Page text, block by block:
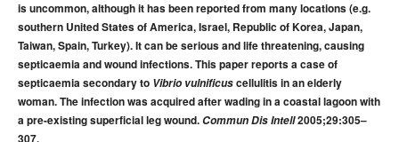
2019 Articles
2018 Articles
2017 issues
2016 issues
2015 issues
is uncommon, although it has been reported from many locations (e.g.
southern United States of America, Israel, Republic of Korea, Japan,
Taiwan, Spain, Turkey). It can be serious and life threatening, causing
septicaemia and wound infections. This paper reports a case of
septicaemia secondary to Vibrio vulnificuscellulitis in an elderly
woman. The infection was acquired after wading in a coastal lagoon with
a pre-existing superficial leg wound.Commun Dis Intell2005;29:305–
307.